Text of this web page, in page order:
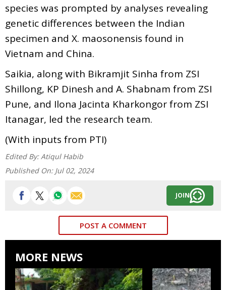
species was prompted by analyses revealing
genetic differences between the Indian
specimen and X. maosonensis found in
Vietnam and China.
Saikia, along with Bikramjit Sinha from ZSI
Shillong, KP Dinesh and A. Shabnam from ZSI
Pune, and Ilona Jacinta Kharkongor from ZSI
Itanagar, led the research team.
(With inputs from PTI)
Edited By: Atiqul Habib
Published On: Jul 02, 2024
JOIN
POST A COMMENT
MORE NEWS